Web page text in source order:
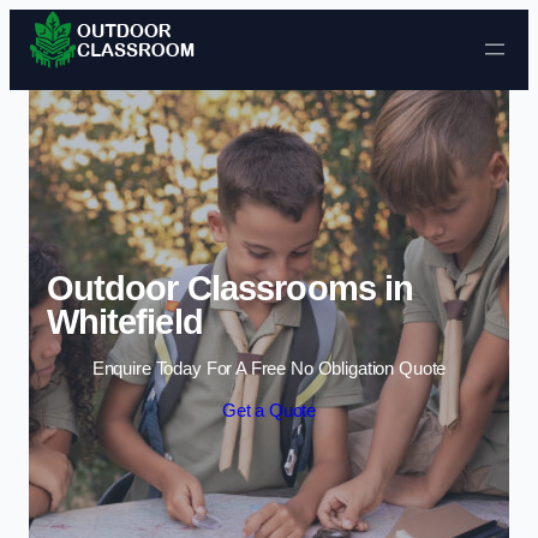
Skip to content
Outdoor Classrooms in
Whitefield
Enquire Today For A Free No Obligation Quote
Get a Quote